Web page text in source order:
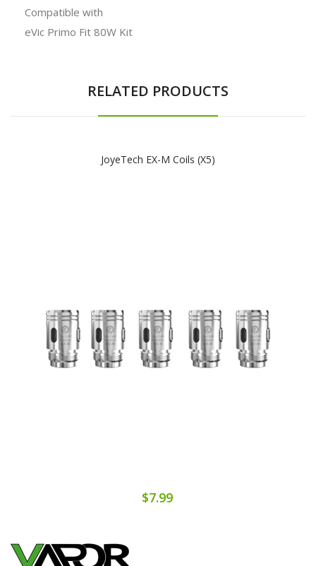
Compatible with
eVic Primo Fit 80W Kit
RELATED PRODUCTS
JoyeTech EX-M Coils (x5)
$7.99